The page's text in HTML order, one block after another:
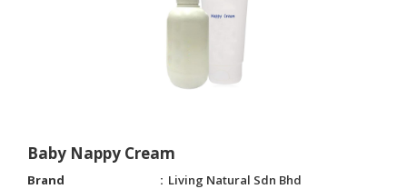
Baby Nappy Cream
Brand
Living Natural Sdn Bhd